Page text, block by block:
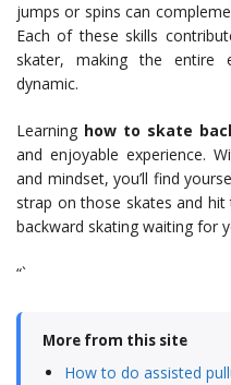
jumps or spins can
Each of these skills
skater, making the entire
dynamic.
Learning how to skate
and enjoyable experience.
and mindset, you’ll find
strap on those skates and
backward skating waiting for
“`
More from this site
How to do assisted